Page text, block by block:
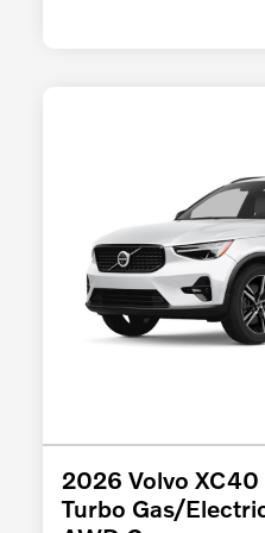
2026 Volvo
Turbo Gas/